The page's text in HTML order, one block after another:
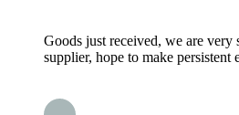
Goods just received, we are very
supplier, hope to make persistent